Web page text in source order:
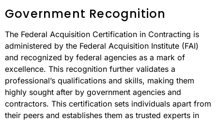
Government Recognition
The Federal Acquisition Certification in Contracting is
administered by the Federal Acquisition Institute (FAI)
and recognized by federal agencies as a mark of
excellence. This recognition further validates a
professional’s qualifications and skills, making them
highly sought after by government agencies and
contractors. This certification sets individuals apart from
their peers and establishes them as trusted experts in